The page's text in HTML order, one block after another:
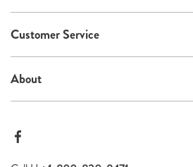
Customer Service
About